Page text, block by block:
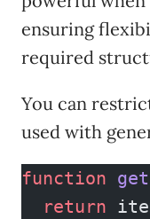
ensuring
required
You can
used with
function
  return